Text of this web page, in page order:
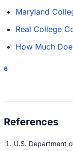
Maryland
Real College
How Much
6
U.S. Department